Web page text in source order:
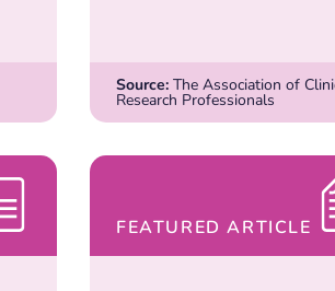
Source: The Association of
Research Professionals
FEATURED ARTICLE